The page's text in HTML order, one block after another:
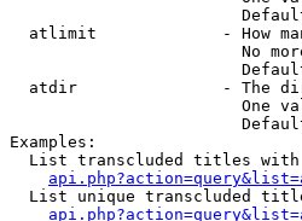
atlimit             - How
No
atdir               - The
One
Examples:
List transcluded titles
List unique transcluded